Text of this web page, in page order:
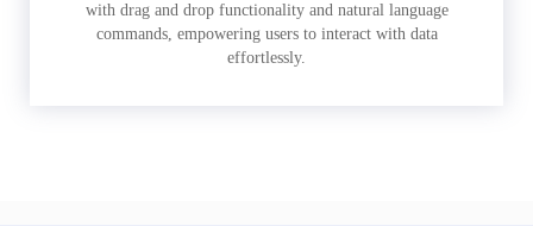
with drag and drop functionality and natural language
commands, empowering users to interact with data
effortlessly.